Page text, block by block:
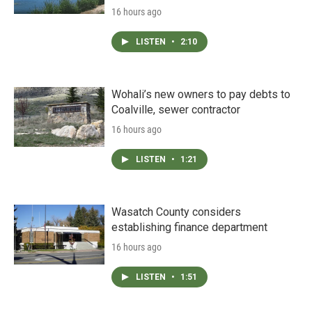
16 hours ago
LISTEN • 2:10
Wohali’s new owners to pay debts to
Coalville, sewer contractor
16 hours ago
LISTEN • 1:21
Wasatch County considers
establishing finance department
16 hours ago
LISTEN • 1:51